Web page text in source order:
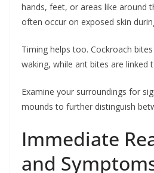
hands, feet, or areas like around
often occur on exposed skin
Timing helps too. Cockroach
waking, while ant bites are linked
Examine your surroundings for
mounds to further distinguish
Immediate
and